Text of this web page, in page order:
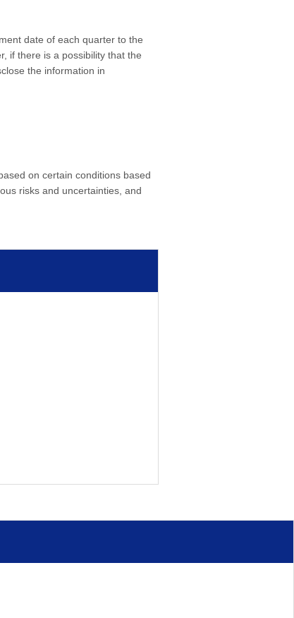
date of each quarter to the
if there is a possibility that the
the information in
on certain conditions based
risks and uncertainties, and